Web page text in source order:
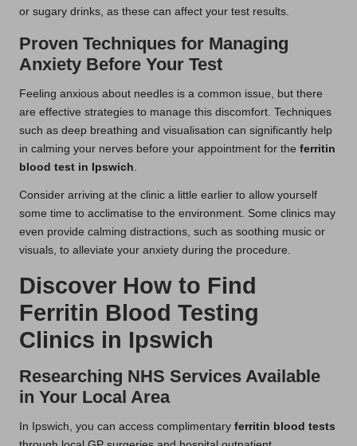
or sugary drinks, as these can affect your test results.
Proven Techniques for Managing
Anxiety Before Your Test
Feeling anxious about needles is a common issue, but there
are effective strategies to manage this discomfort. Techniques
such as deep breathing and visualisation can significantly help
in calming your nerves before your appointment for the ferritin
blood test in Ipswich
Consider arriving at the clinic a little earlier to allow yourself
some time to acclimatise to the environment. Some clinics may
even provide calming distractions, such as soothing music or
visuals, to alleviate your anxiety during the procedure.
Discover How to Find
Ferritin Blood Testing
Clinics in Ipswich
Researching NHS Services Available
in Your Local Area
In Ipswich, you can access complimentary ferritin blood tests